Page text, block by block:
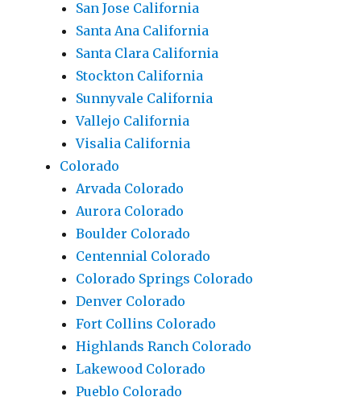
San Jose California
Santa Ana California
Santa Clara California
Stockton California
Sunnyvale California
Vallejo California
Visalia California
Colorado
Arvada Colorado
Aurora Colorado
Boulder Colorado
Centennial Colorado
Colorado Springs Colorado
Denver Colorado
Fort Collins Colorado
Highlands Ranch Colorado
Lakewood Colorado
Pueblo Colorado